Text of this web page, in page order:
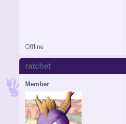
Offline
ratchet
Member